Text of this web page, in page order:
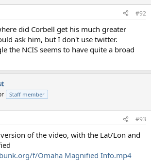
#92
did Corbell get his much greater
ask him, but I don't use twitter.
the NCIS seems to have quite a broad
Staff member
#93
of the video, with the Lat/Lon and
f/Omaha Magnified Info.mp4